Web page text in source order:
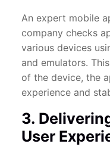
An expert mobile
company checks
various devices
and emulators.
of the device, the
experience and
3.
User